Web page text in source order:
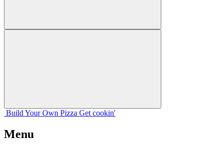
Build Your Own Pizza Get cookin'
Menu